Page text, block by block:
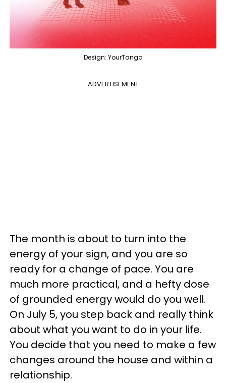
Design: YourTango
ADVERTISEMENT
The month is about to turn into the
energy of your sign, and you are so
ready for a change of pace. You are
much more practical, and a hefty dose
of grounded energy would do you well.
On July 5, you step back and really think
about what you want to do in your life.
You decide that you need to make a few
changes around the house and within a
relationship.